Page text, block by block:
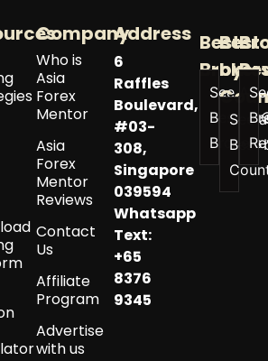
Company
Who is
Asia
Forex
Mentor
Asia
Forex
Mentor
Reviews
Contact
Us
Affiliate
Program
Advertise
with us
Address
6
Raffles
Boulevard,
#03-
308,
Singapore
039594
Whatsapp
Text:
+65
8376
9345
Best
See All
Best
Brokers
Best
by
See
Best